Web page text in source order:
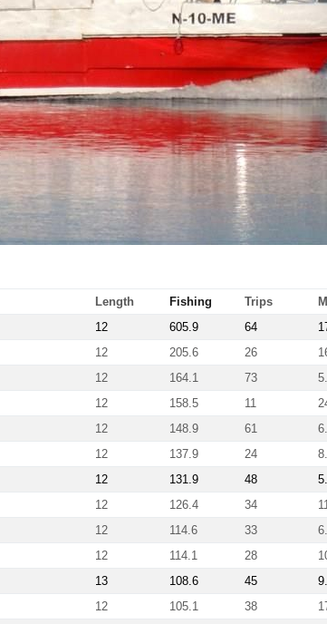
Length Fishing Trips
12 605.9 64
12 205.6 26
12 164.1 73
12 158.5 11
12 148.9 61
12 137.9 24
12 131.9 48
12 126.4 34
12 114.6 33
12 114.1 28
13 108.6 45
12 105.1 38